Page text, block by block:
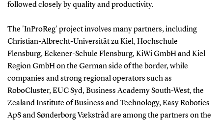
followed closely by quality and productivity.
The 'InProReg' project involves many partners, including
Christian-Albrecht-Universität zu Kiel, Hochschule
Flensburg, Eckener-Schule Flensburg, KiWi GmbH and Kiel
Region GmbH on the German side of the border, while
companies and strong regional operators such as
RoboCluster, EUC Syd, Business Academy South-West, the
Zealand Institute of Business and Technology, Easy Robotics
ApS and Sønderborg Vækstråd are among the partners on the